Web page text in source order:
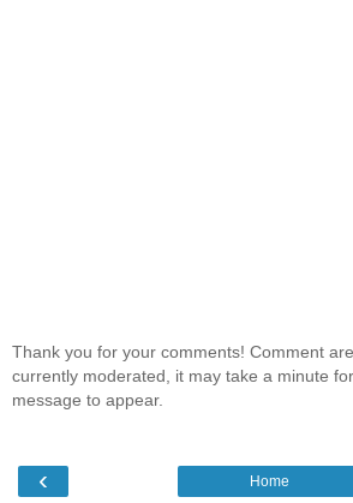
Thank you for your comments! Comment are
currently moderated, it may take a minute
message to appear.
‹ Home